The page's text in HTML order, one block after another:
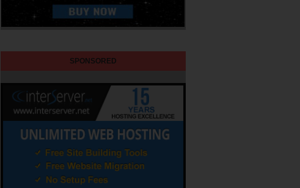
SPONSORED